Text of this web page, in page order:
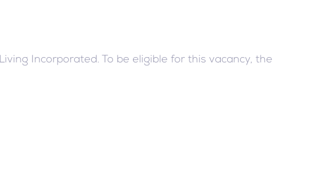
Incorporated. To be eligible for this vacancy, the